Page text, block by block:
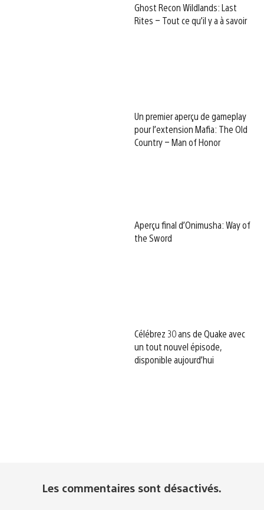
Ghost Recon Wildlands: Last
Rites – Tout ce qu’il y a à savoir
Un premier aperçu de gameplay
pour l’extension Mafia: The Old
Country – Man of Honor
Aperçu final d’Onimusha: Way of
the Sword
Célébrez 30 ans de Quake avec
un tout nouvel épisode,
disponible aujourd’hui
Les commentaires sont désactivés.